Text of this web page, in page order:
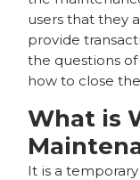
users that they
provide
the questions
how to close
What is
It is a